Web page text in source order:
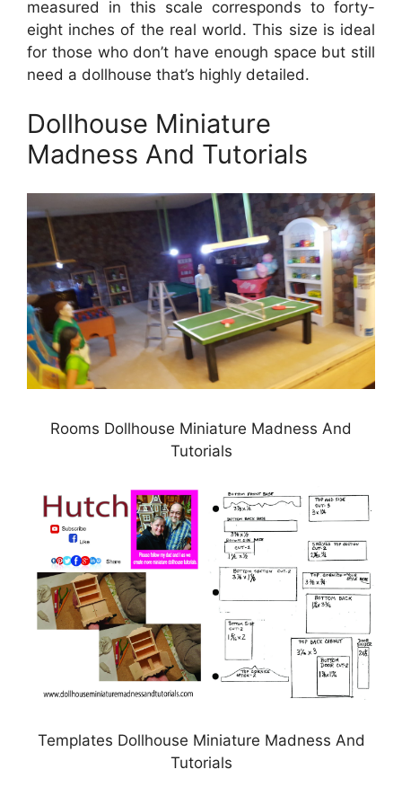
measured in this scale corresponds to forty-
eight inches of the real world. This size is ideal
for those who don’t have enough space but still
need a dollhouse that’s highly detailed.
Dollhouse Miniature
Madness And Tutorials
Rooms Dollhouse Miniature Madness And
Tutorials
Templates Dollhouse Miniature Madness And
Tutorials